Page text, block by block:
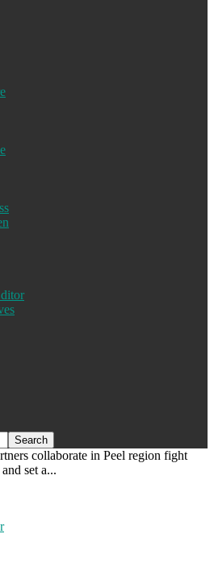
collaborate in Peel region fight
set a...